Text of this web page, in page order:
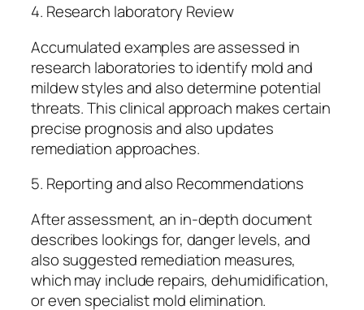
4. Research laboratory Review
Accumulated examples are assessed in
research laboratories to identify mold and
mildew styles and also determine potential
threats. This clinical approach makes certain
precise prognosis and also updates
remediation approaches.
5. Reporting and also Recommendations
After assessment, an in-depth document
describes lookings for, danger levels, and
also suggested remediation measures,
which may include repairs, dehumidification,
or even specialist mold elimination.